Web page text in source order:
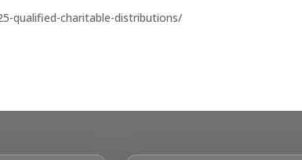
qualified-charitable-distributions/